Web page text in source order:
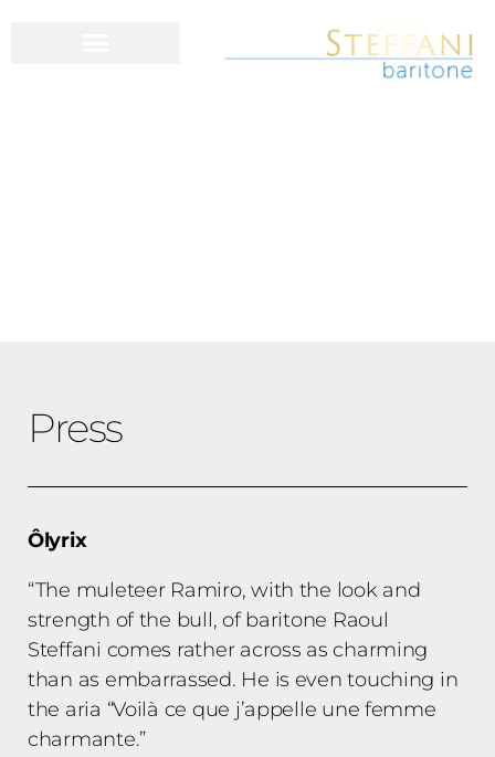
Press
Ôlyrix
“The muleteer Ramiro, with the look and
strength of the bull, of baritone Raoul
Steffani comes rather across as charming
than as embarrassed. He is even touching in
the aria “Voilà ce que j’appelle une femme
charmante.”